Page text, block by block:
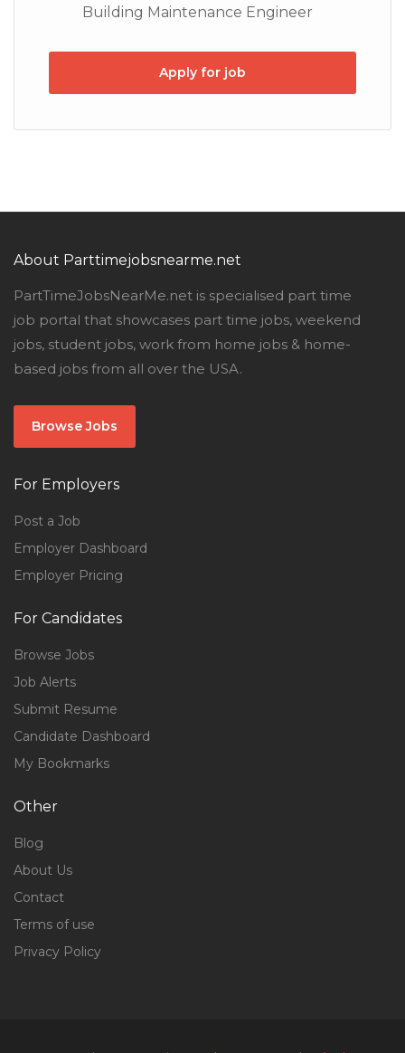
Building Maintenance Engineer
Apply for job
About Parttimejobsnearme.net
PartTimeJobsNearMe.net is specialised part time
job portal that showcases part time jobs, weekend
jobs, student jobs, work from home jobs & home-
based jobs from all over the USA.
Browse Jobs
For Employers
Post a Job
Employer Dashboard
Employer Pricing
For Candidates
Browse Jobs
Job Alerts
Submit Resume
Candidate Dashboard
My Bookmarks
Other
Blog
About Us
Contact
Terms of use
Privacy Policy